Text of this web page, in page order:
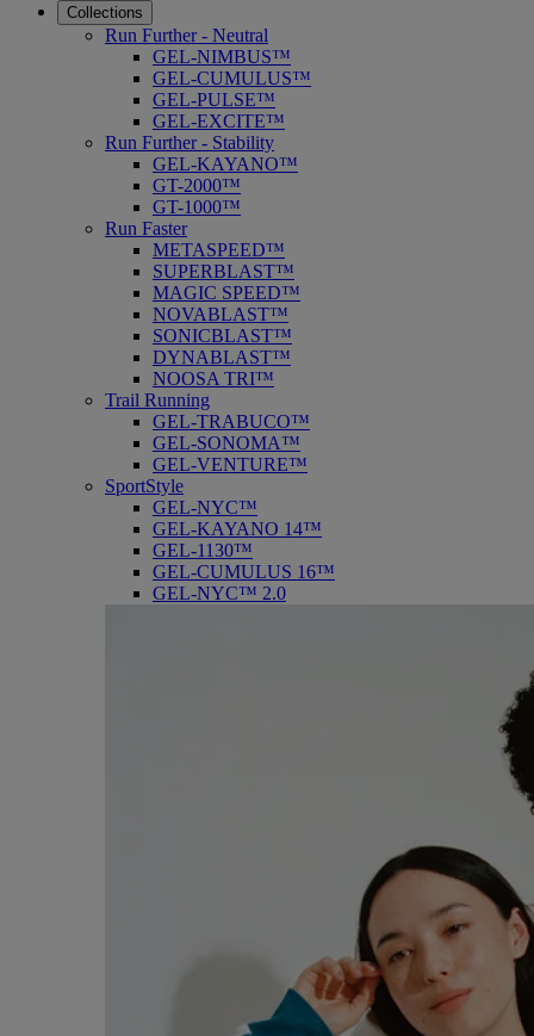
Collections
Run Further - Neutral
GEL-NIMBUS™
GEL-CUMULUS™
GEL-PULSE™
GEL-EXCITE™
Run Further - Stability
GEL-KAYANO™
GT-2000™
GT-1000™
Run Faster
METASPEED™
SUPERBLAST™
MAGIC SPEED™
NOVABLAST™
SONICBLAST™
DYNABLAST™
NOOSA TRI™
Trail Running
GEL-TRABUCO™
GEL-SONOMA™
GEL-VENTURE™
SportStyle
GEL-NYC™
GEL-KAYANO 14™
GEL-1130™
GEL-CUMULUS 16™
GEL-NYC™ 2.0